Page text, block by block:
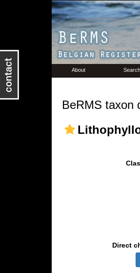
About Search
BeRMS taxon
Direct